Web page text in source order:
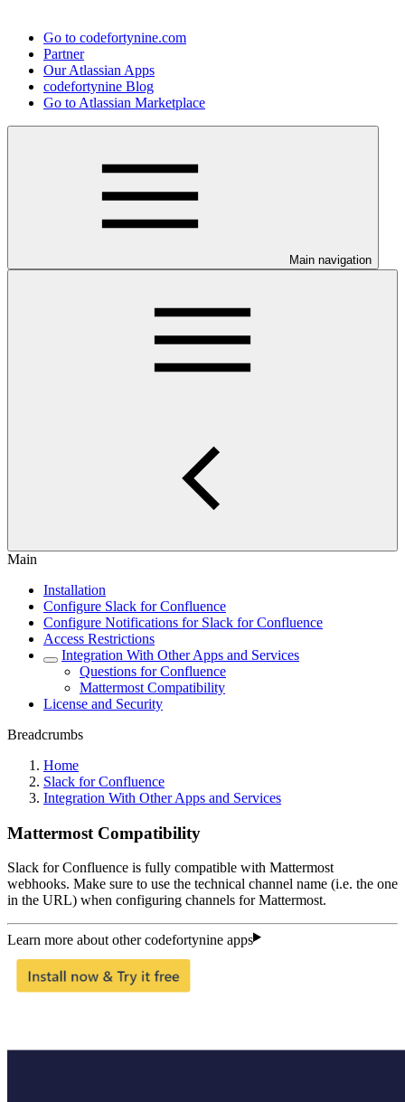
Go to codefortynine.com
Partner
Our Atlassian Apps
codefortynine Blog
Go to Atlassian Marketplace
Main navigation
Main
Installation
Configure Slack for Confluence
Configure Notifications for Slack for Confluence
Access Restrictions
Integration With Other Apps and Services
Questions for Confluence
Mattermost Compatibility
License and Security
Breadcrumbs
Home
Slack for Confluence
Integration With Other Apps and Services
Mattermost Compatibility
Slack for Confluence is fully compatible with Mattermost
webhooks. Make sure to use the technical channel name (i.e. the one
in the URL) when configuring channels for Mattermost.
Learn more about other codefortynine apps